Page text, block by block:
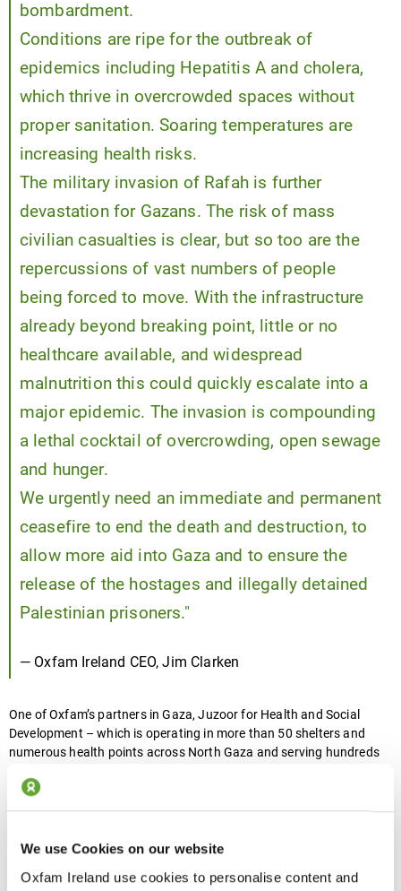
We use Cookies on our website
Oxfam Ireland use cookies to personalise content and
bombardment.
Conditions are ripe for the outbreak of
epidemics including Hepatitis A and cholera,
which thrive in overcrowded spaces without
proper sanitation. Soaring temperatures are
increasing health risks.
The military invasion of Rafah is further
devastation for Gazans. The risk of mass
civilian casualties is clear, but so too are the
repercussions of vast numbers of people
being forced to move. With the infrastructure
already beyond breaking point, little or no
healthcare available, and widespread
malnutrition this could quickly escalate into a
major epidemic. The invasion is compounding
a lethal cocktail of overcrowding, open sewage
and hunger.
We urgently need an immediate and permanent
ceasefire to end the death and destruction, to
allow more aid into Gaza and to ensure the
release of the hostages and illegally detained
Palestinian prisoners."
— Oxfam Ireland CEO, Jim Clarken
One of Oxfam’s partners in Gaza, Juzoor for Health and Social
Development – which is operating in more than 50 shelters and
numerous health points across North Gaza and serving hundreds
outbreaks.
“Unfortunately, all of our shelters lack proper